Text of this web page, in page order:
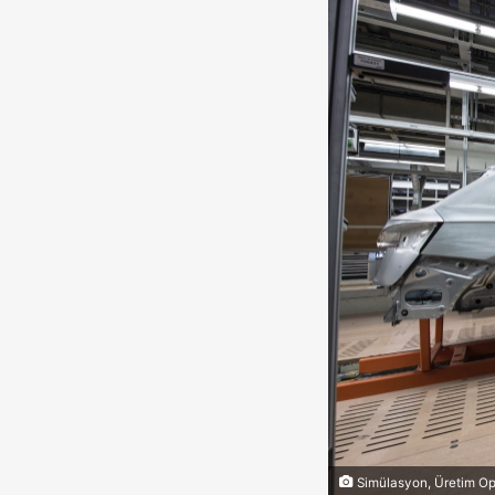
Simülasyon, Üretim